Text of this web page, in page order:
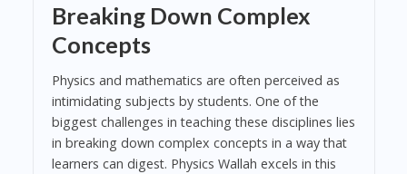
Breaking Down Complex
Concepts
Physics and mathematics are often perceived as
intimidating subjects by students. One of the
biggest challenges in teaching these disciplines lies
in breaking down complex concepts in a way that
learners can digest. Physics Wallah excels in this